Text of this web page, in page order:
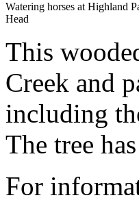
Watering horses at Highland
Head
This
Creek and
including
The tree
For